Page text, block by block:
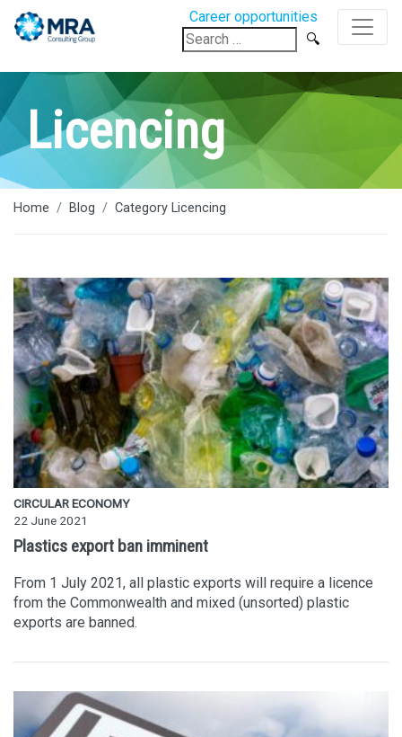
Career opportunities
Search
for:
Licencing
Home Blog Category Licencing
CIRCULAR ECONOMY
22 June 2021
Plastics export ban imminent
From 1 July 2021, all plastic exports will require a licence
from the Commonwealth and mixed (unsorted) plastic
exports are banned.